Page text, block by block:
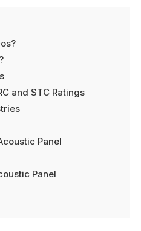
and STC Ratings
Panel
Panel